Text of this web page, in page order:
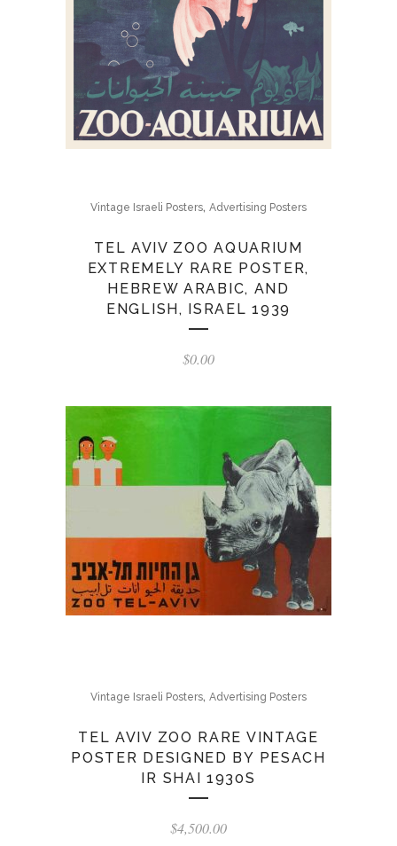
Vintage Israeli Posters, Advertising Posters
TEL AVIV ZOO AQUARIUM
EXTREMELY RARE POSTER,
HEBREW ARABIC, AND
ENGLISH, ISRAEL 1939
$0.00
Vintage Israeli Posters, Advertising Posters
TEL AVIV ZOO RARE VINTAGE
POSTER DESIGNED BY PESACH
IR SHAI 1930S
$4,500.00